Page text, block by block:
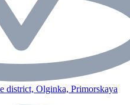
district, Olginka, Primorskaya